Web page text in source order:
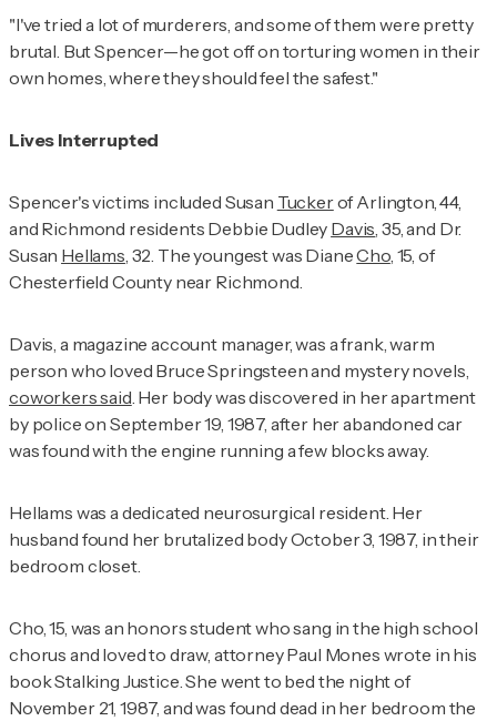
"I've tried a lot of murderers, and some of them were pretty
brutal. But Spencer—he got off on torturing women in their
own homes, where they should feel the safest."
Lives Interrupted
Spencer's victims included Susan Tuckerof Arlington, 44,
and Richmond residents Debbie Dudley Davis, 35, and Dr.
Susan Hellams, 32. The youngest was DianeCho, 15, of
Chesterfield County near Richmond.
Davis, a magazine account manager, was a frank, warm
person who loved Bruce Springsteen and mystery novels,
coworkers said. Her body was discovered in her apartment
by police on September 19, 1987, after her abandoned car
was found with the engine running a few blocks away.
Hellams was a dedicated neurosurgical resident. Her
husband found her brutalized body October 3, 1987, in their
bedroom closet.
Cho, 15, was an honors student who sang in the high school
chorus and loved to draw, attorney Paul Mones wrote in his
bookStalking Justice. She went to bed the night of
November 21, 1987, and was found dead in her bedroom the